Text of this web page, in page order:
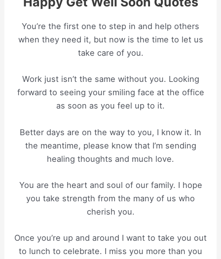
You’re the first one to step in and help others
when they need it, but now is the time to let us
take care of you.
Work just isn’t the same without you. Looking
forward to seeing your smiling face at the office
as soon as you feel up to it.
Better days are on the way to you, I know it. In
the meantime, please know that I’m sending
healing thoughts and much love.
You are the heart and soul of our family. I hope
you take strength from the many of us who
cherish you.
Once you’re up and around I want to take you out
to lunch to celebrate. I miss you more than you